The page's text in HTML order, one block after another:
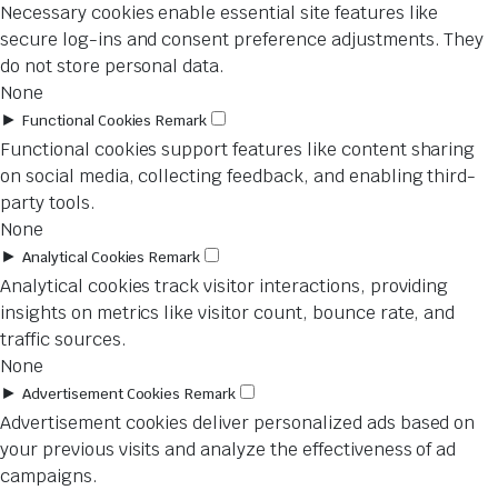
Necessary cookies enable essential site features like
secure log-ins and consent preference adjustments. They
do not store personal data.
None
► Functional Cookies Remark
Functional cookies support features like content sharing
on social media, collecting feedback, and enabling third-
party tools.
None
► Analytical Cookies Remark
Analytical cookies track visitor interactions, providing
insights on metrics like visitor count, bounce rate, and
traffic sources.
None
► Advertisement Cookies Remark
Advertisement cookies deliver personalized ads based on
your previous visits and analyze the effectiveness of ad
campaigns.